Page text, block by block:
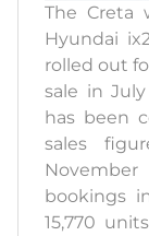
The Creta
Hyundai
rolled out
sale in
has been
sales
bookings
15,770